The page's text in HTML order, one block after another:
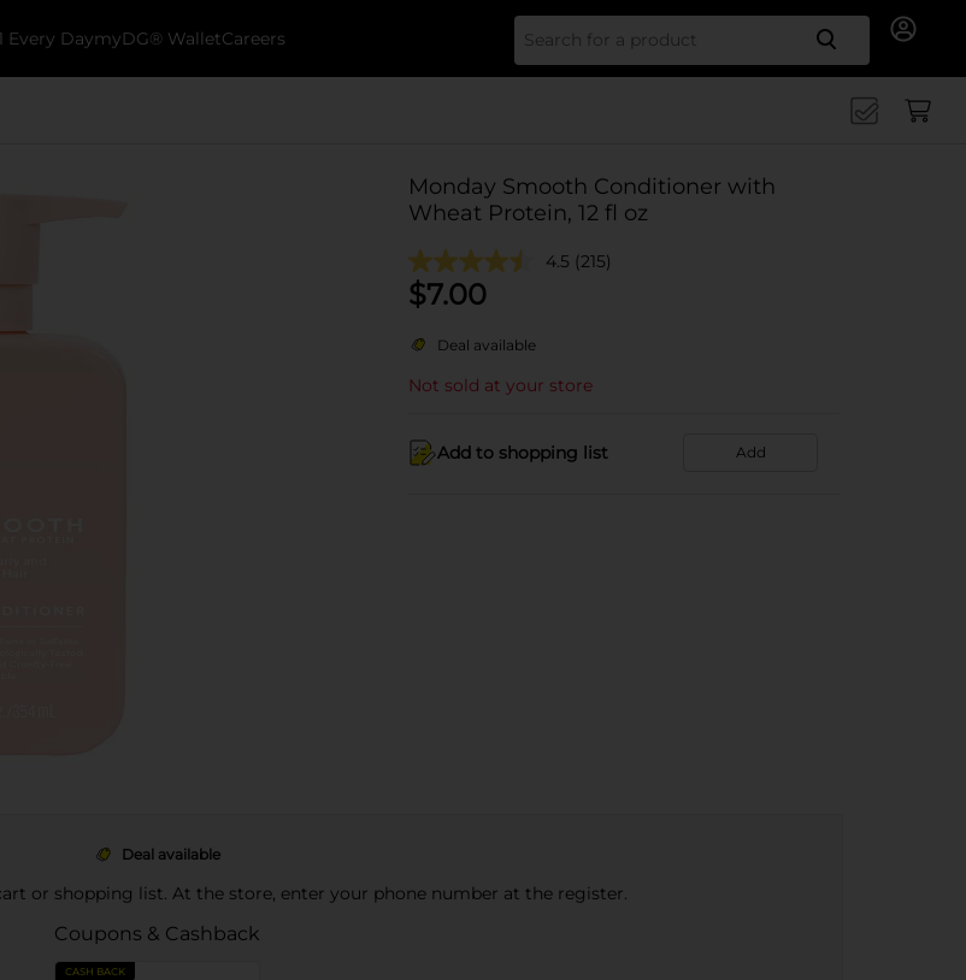
Every DaymyDG® WalletCareers Search
Monday Smooth Conditioner with
Wheat Protein, 12 fl oz
4.5 (215)
$7.00
Deal available
Not sold at your store
Add to shopping list Add
Deal available
or shopping list. At the store, enter your phone number at the register.
Coupons & Cashback
CASH BACK